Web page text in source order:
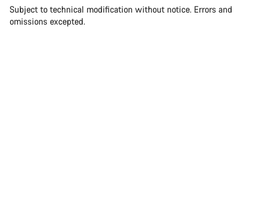
Subject to technical modification without notice. Errors and
omissions excepted.